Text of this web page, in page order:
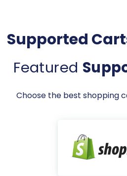
Supported
Featured
Choose the best shopping